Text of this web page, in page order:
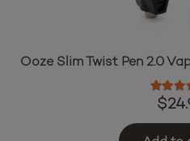
Ooze Slim Twist Pen 2.0
$